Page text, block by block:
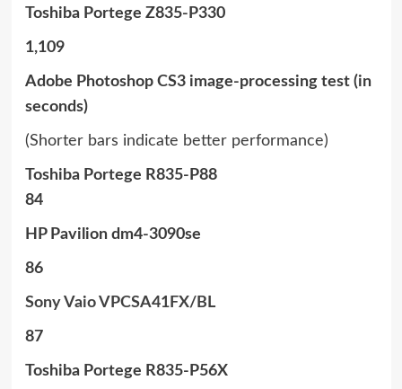
Toshiba Portege Z835-P330
1,109
Adobe Photoshop CS3 image-processing test (in
seconds)
(Shorter bars indicate better performance)
Toshiba Portege R835-P88
84
HP Pavilion dm4-3090se
86
Sony Vaio VPCSA41FX/BL
87
Toshiba Portege R835-P56X